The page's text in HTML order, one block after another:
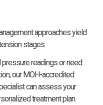
approaches yield
stages.
readings or need
our MOH-accredited
can assess your
treatment plan.